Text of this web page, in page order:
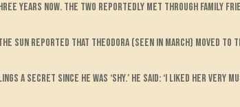
years now. The two reportedly met through family
Sun reported that Theodora (seen in March) moved to
a secret since he was ‘shy.’ He said: ‘I liked her very